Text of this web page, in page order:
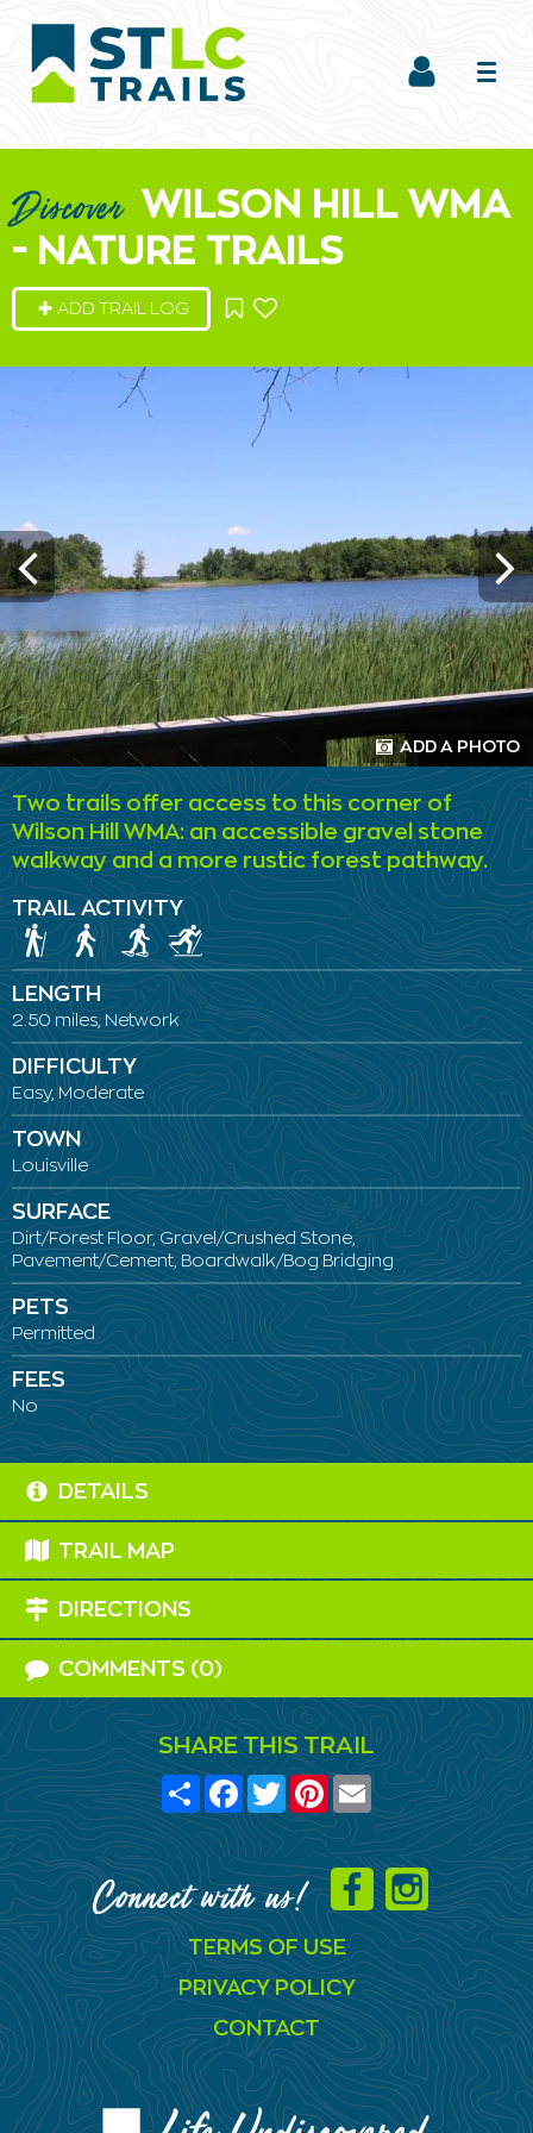
Discover WILSON HILL WMA
- NATURE TRAILS
ADD TRAIL LOG
ADD A PHOTO
Two trails offer access to this corner of
Wilson Hill WMA: an accessible gravel stone
walkway and a more rustic forest pathway.
TRAIL ACTIVITY
LENGTH
2.50 miles, Network
DIFFICULTY
Easy, Moderate
TOWN
Louisville
SURFACE
Dirt/Forest Floor, Gravel/Crushed Stone,
Pavement/Cement, Boardwalk/Bog Bridging
PETS
Permitted
FEES
No
DETAILS
TRAIL MAP
DIRECTIONS
COMMENTS (0)
SHARE THIS TRAIL
ShareFacebook
TwitterPinterest
Email
Connect with us!
TERMS OF USE
PRIVACY POLICY
CONTACT